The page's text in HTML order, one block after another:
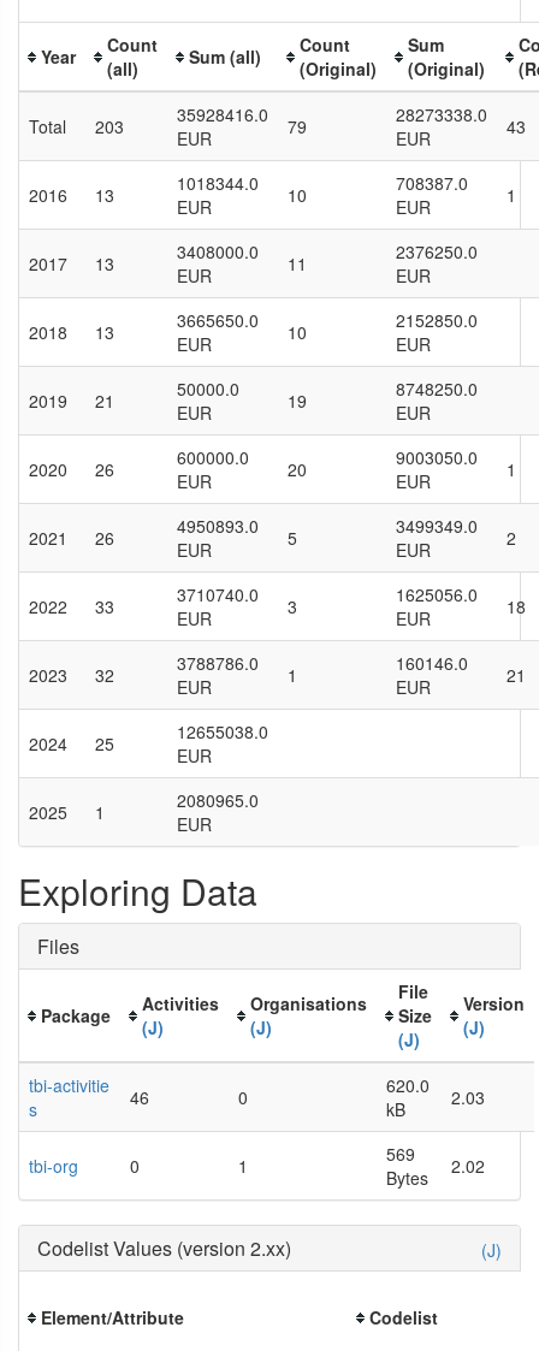
Year
Count
(all)
Sum (all)
Count
(Original)
Sum
(Original)
Total 203
35928416.0
EUR
79
28273338.0
EUR
43
2016 13
1018344.0
EUR
10
708387.0
EUR
1
2017 13
3408000.0
EUR
11
2376250.0
EUR
2018 13
3665650.0
EUR
10
2152850.0
EUR
2019 21
50000.0
EUR
19
8748250.0
EUR
2020 26
600000.0
EUR
20
9003050.0
EUR
1
2021 26
4950893.0
EUR
5
3499349.0
EUR
2
2022 33
3710740.0
EUR
3
1625056.0
EUR
18
2023 32
3788786.0
EUR
1
160146.0
EUR
21
2024 25
12655038.0
EUR
2025 1
2080965.0
EUR
Exploring Data
Files
Package
Activities
(J)
Organisations
(J)
File
Size
(J)
Version
(J)
tbi-activitie
s
46 0
620.0
kB
2.03
tbi-org 0 1
569
Bytes
2.02
(J)
Codelist Values (version 2.xx)
Element/Attribute Codelist